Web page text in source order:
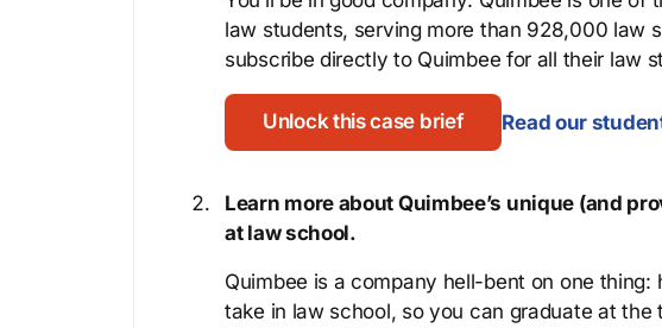
law students, serving more than 928,000 law
subscribe directly to Quimbee for all their law
Unlock this case brief Read our
Learn more about Quimbee’s unique (and
at law school.
Quimbee is a company hell-bent on one thing:
take in law school, so you can graduate at